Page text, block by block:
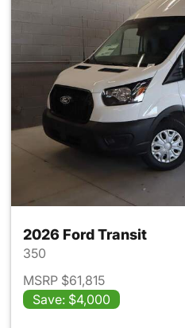
2026 Ford Transit
350
MSRP $61,815
Save: $4,000